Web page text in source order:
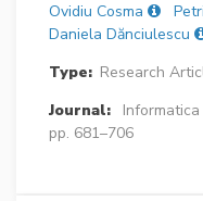
Ovidiu Cosma
Daniela Dănciulescu
Type: Research
Journal:
Informatica
pp. 681–706